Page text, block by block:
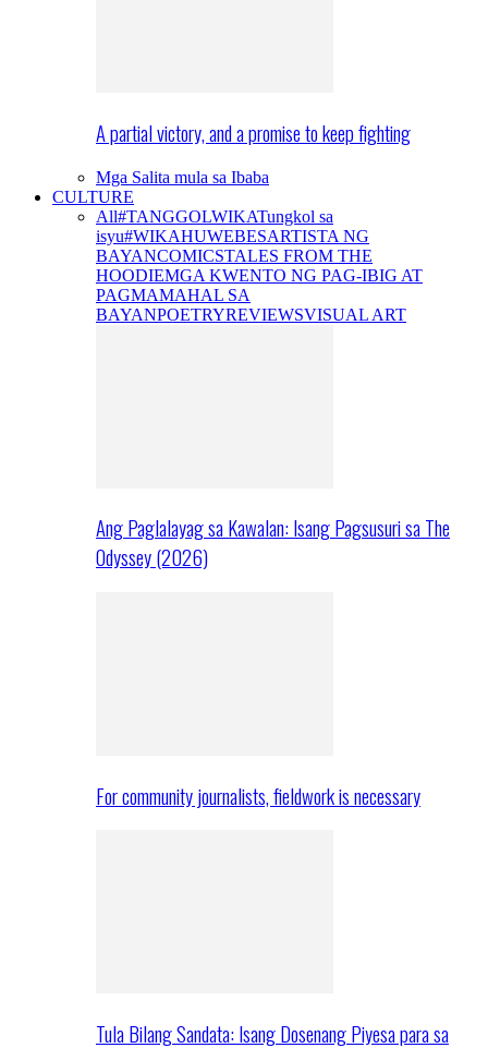
A partial victory, and a promise to keep fighting
Mga Salita mula sa Ibaba
CULTURE
All#TANGGOLWIKATungkol sa
isyu#WIKAHUWEBESARTISTA NG
BAYANCOMICSTALES FROM THE
HOODIEMGA KWENTO NG PAG-IBIG AT
PAGMAMAHAL SA
BAYANPOETRYREVIEWSVISUAL ART
Ang Paglalayag sa Kawalan: Isang Pagsusuri sa The
Odyssey (2026)
For community journalists, fieldwork is necessary
Tula Bilang Sandata: Isang Dosenang Piyesa para sa